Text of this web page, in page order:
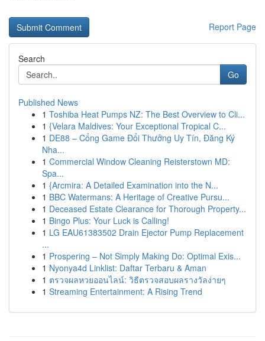
Report Page
Search
Go
Published News
1 Toshiba Heat Pumps NZ: The Best Overview to Cli...
1 {Velara Maldives: Your Exceptional Tropical C...
1 DE88 – Cổng Game Đổi Thưởng Uy Tín, Đăng Ký
Nha...
1 Commercial Window Cleaning Reisterstown MD:
Spa...
1 {Arcmira: A Detailed Examination into the N...
1 BBC Watermans: A Heritage of Creative Pursu...
1 Deceased Estate Clearance for Thorough Property...
1 Bingo Plus: Your Luck is Calling!
1 LG EAU61383502 Drain Ejector Pump Replacement
...
1 Prospering – Not Simply Making Do: Optimal Exis...
1 Nyonya4d Linklist: Daftar Terbaru & Aman
1 ตรวจผลหวยออนไลน์: วิธีตรวจสอบผลรางวัลง่ายๆ
1 Streaming Entertainment: A Rising Trend